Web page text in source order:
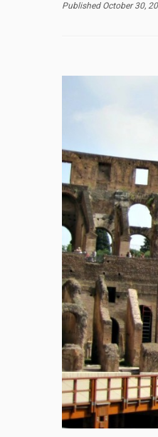
Published October 30,